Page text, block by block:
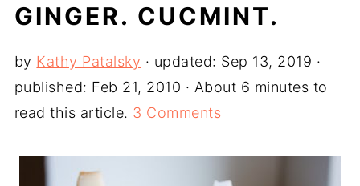
GINGER. CUCMINT.
by Kathy Patalsky · updated: Sep 13, 2019 ·
published: Feb 21, 2010 · About 6 minutes to
read this article. 3 Comments